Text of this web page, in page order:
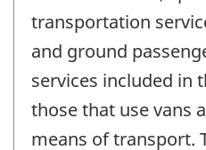
transportation
and ground
services included in
those that use vans
means of transport.